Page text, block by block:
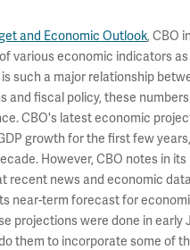
and Economic Outlook, CBO
various economic indicators
such a major relationship
and fiscal policy, these
CBO's latest economic
growth for the first few
However, CBO notes in
recent news and economic
near-term forecast for
projections were done in early
them to incorporate some of